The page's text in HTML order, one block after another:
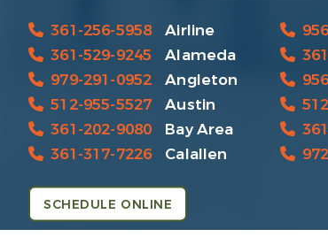
361-256-5958
Airline
361-529-9245
Alameda
979-291-0952
Angleton
512-955-5527
Austin
361-202-9080
Bay Area
361-317-7226
Calallen
SCHEDULE ONLINE